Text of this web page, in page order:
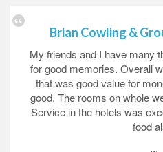
Brian Cowling &
My friends and I have many
for good memories. Overall
that was good value for
good. The rooms on whole
Service in the hotels was
food
...